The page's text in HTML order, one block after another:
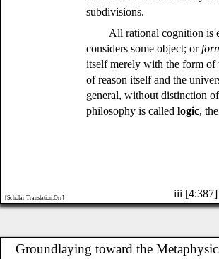
subdivisions.
All rational cognition is
considers some object; or
itself merely with the form of
of reason itself and the
general, without distinction
philosophy is calledlogic,
iii [4:387]
[Scholar Translation:Orr]
Groundlaying toward the